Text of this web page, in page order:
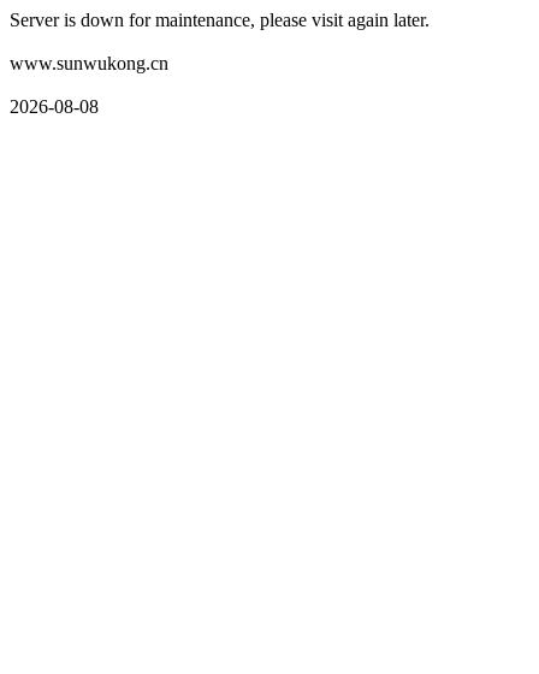
Server is down for maintenance, please visit again later.
www.sunwukong.cn
2026-08-08